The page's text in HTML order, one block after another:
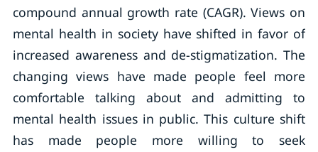
compound annual growth rate (CAGR). Views on
mental health in society have shifted in favor of
increased awareness and de-stigmatization. The
changing views have made people feel more
comfortable talking about and admitting to
mental health issues in public. This culture shift
has made people more willing to seek